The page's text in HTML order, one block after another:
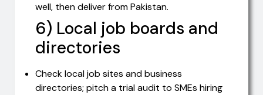
well, then deliver from Pakistan.
6) Local job boards and
directories
Check local job sites and business
directories; pitch a trial audit to SMEs hiring